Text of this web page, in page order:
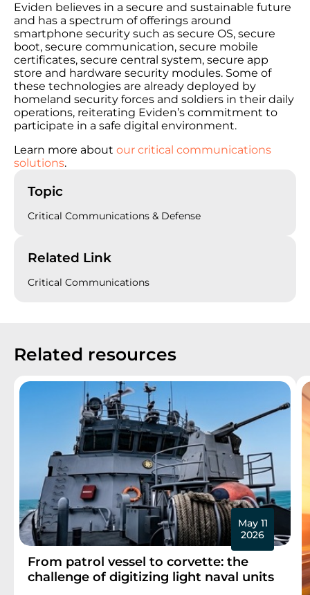
Eviden believes in a secure and sustainable future
and has a spectrum of offerings around
smartphone security such as secure OS, secure
boot, secure communication, secure mobile
certificates, secure central system, secure app
store and hardware security modules. Some of
these technologies are already deployed by
homeland security forces and soldiers in their daily
operations, reiterating Eviden’s commitment to
participate in a safe digital environment.
Learn more about our critical communications
solutions.
Topic
Critical Communications & Defense
Related Link
Critical Communications
Related resources
May 11
2026
From patrol vessel to corvette: the
challenge of digitizing light naval units